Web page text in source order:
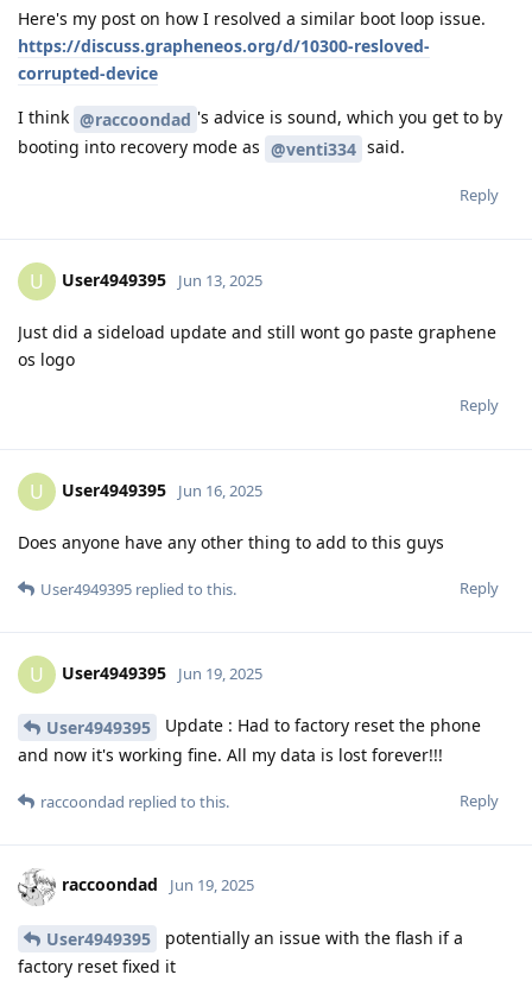
Here's my post on how I resolved a similar boot loop issue.
https://discuss.grapheneos.org/d/10300-resloved-
corrupted-device
I think @raccoondad 's advice is sound, which you get to by
booting into recovery mode as @venti334 said.
Reply
U User4949395 Jun 13, 2025
Just did a sideload update and still wont go paste graphene
os logo
Reply
U User4949395 Jun 16, 2025
Does anyone have any other thing to add to this guys
Reply
User4949395 replied to this.
U User4949395 Jun 19, 2025
User4949395
Update : Had to factory reset the phone
and now it's working fine. All my data is lost forever!!!
Reply
raccoondad replied to this.
raccoondad Jun 19, 2025
User4949395
potentially an issue with the flash if a
factory reset fixed it